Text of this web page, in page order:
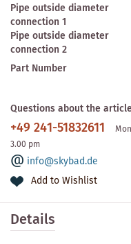
Pipe outside diameter
connection 1
Pipe outside diameter
connection 2
Part Number
Questions about the
+49 241-51832611
3.00 pm
info@skybad.de
Add to Wishlist
Details